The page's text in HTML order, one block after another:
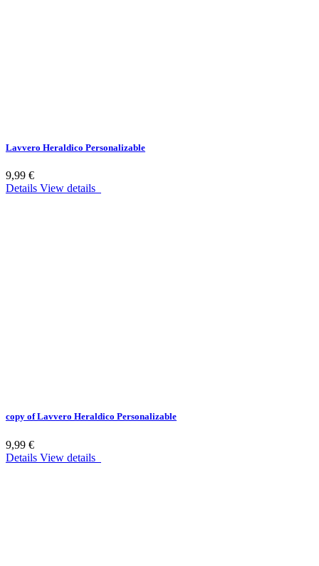
Lavvero Heraldico Personalizable
9,99 €
Details View details
copy of Lavvero Heraldico Personalizable
9,99 €
Details View details